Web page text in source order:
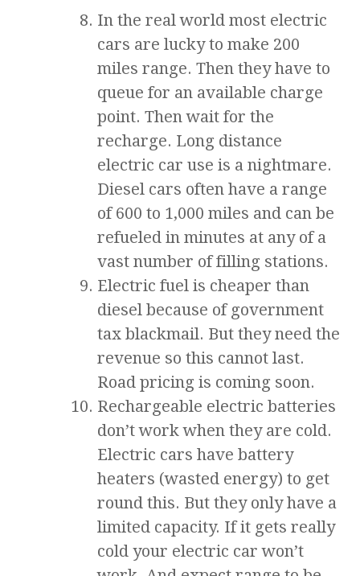
In the real world most electric
cars are lucky to make 200
miles range. Then they have to
queue for an available charge
point. Then wait for the
recharge. Long distance
electric car use is a nightmare.
Diesel cars often have a range
of 600 to 1,000 miles and can be
refueled in minutes at any of a
vast number of filling stations.
Electric fuel is cheaper than
diesel because of government
tax blackmail. But they need the
revenue so this cannot last.
Road pricing is coming soon.
Rechargeable electric batteries
don’t work when they are cold.
Electric cars have battery
heaters (wasted energy) to get
round this. But they only have a
limited capacity. If it gets really
cold your electric car won’t